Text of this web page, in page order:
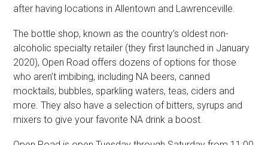
after having locations in Allentown and Lawrenceville.
The bottle shop, known as the country’s oldest non-
alcoholic specialty retailer (they first launched in January
2020), Open Road offers dozens of options for those
who aren’t imbibing, including NA beers, canned
mocktails, bubbles, sparkling waters, teas, ciders and
more. They also have a selection of bitters, syrups and
mixers to give your favorite NA drink a boost.